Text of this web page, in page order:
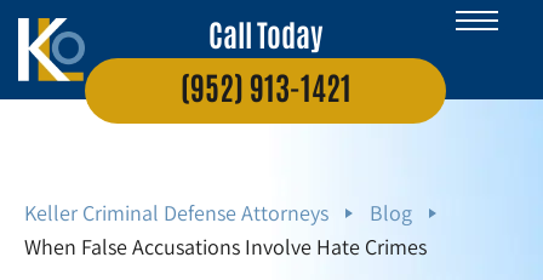
Call Today
(952) 913-1421
Keller Criminal Defense Attorneys
Blog
When False Accusations Involve Hate Crimes